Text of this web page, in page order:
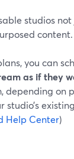
studios
content.
you can
as if they
depending on
studio’s
Help Center)